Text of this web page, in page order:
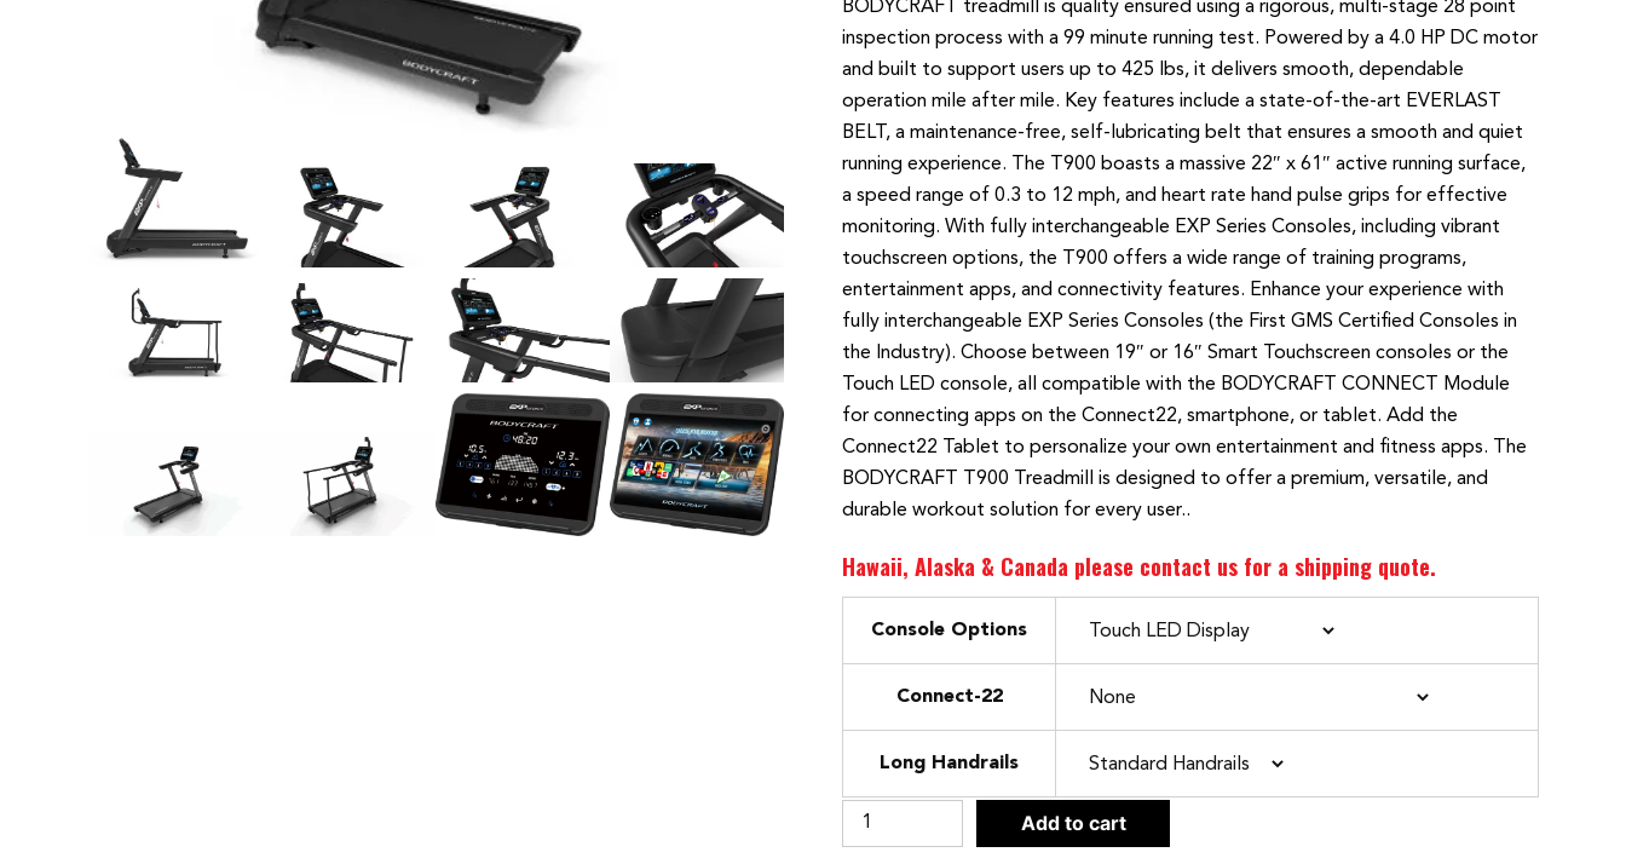
BODYCRAFT treadmill is quality ensured using a rigorous, multi-stage 28 point
inspection process with a 99 minute running test. Powered by a 4.0 HP DC motor
and built to support users up to 425 lbs, it delivers smooth, dependable
operation mile after mile. Key features include a state-of-the-art EVERLAST
BELT, a maintenance-free, self-lubricating belt that ensures a smooth and quiet
running experience. The T900 boasts a massive 22″ x 61″ active running surface,
a speed range of 0.3 to 12 mph, and heart rate hand pulse grips for effective
monitoring. With fully interchangeable EXP Series Consoles, including vibrant
touchscreen options, the T900 offers a wide range of training programs,
entertainment apps, and connectivity features. Enhance your experience with
fully interchangeable EXP Series Consoles (the First GMS Certified Consoles in
the Industry). Choose between 19″ or 16″ Smart Touchscreen consoles or the
Touch LED console, all compatible with the BODYCRAFT CONNECT Module
for connecting apps on the Connect22, smartphone, or tablet. Add the
Connect22 Tablet to personalize your own entertainment and fitness apps. The
BODYCRAFT T900 Treadmill is designed to offer a premium, versatile, and
durable workout solution for every user..
Hawaii, Alaska & Canada please contact us for a shipping quote.
Console Options
Connect-22
Long Handrails
Bodycraft
T900
Add to cart